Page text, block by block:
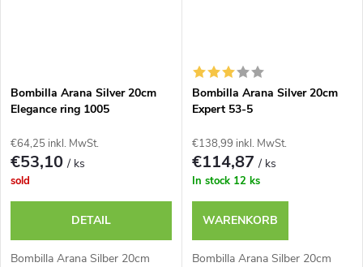
Bombilla Arana Silver 20cm
Elegance ring 1005
€64,25 inkl. MwSt.
€53,10/ ks
sold
DETAIL
Bombilla Arana Silber 20cm
Bombilla Arana Silver 20cm
Expert 53-5
€138,99 inkl. MwSt.
€114,87/ ks
In stock 12 ks
WARENKORB
Bombilla Arana Silber 20cm